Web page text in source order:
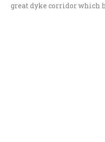
great dyke corridor which